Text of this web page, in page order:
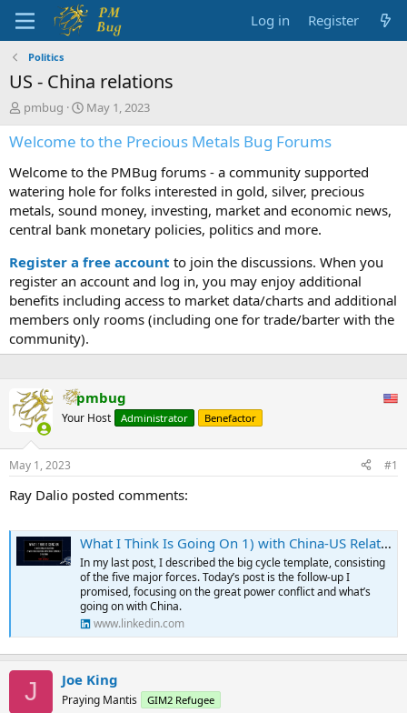
Log in Register
Politics
US - China relations
T
h
r
a
d
s
t
a
t
e
r
pmbug
S
t
a
t
d
a
t
e
May 1, 2023
Welcome to the Precious Metals Bug Forums
Welcome to the PMBug forums - a community supported
watering hole for folks interested in gold, silver, precious
metals, sound money, investing, market and economic news,
central bank monetary policies, politics and more.
Register a free account to join the discussions. When you
register an account and log in, you may enjoy additional
benefits including access to market data/charts and additional
members only rooms (including one for trade/barter with the
community).
pmbug
Your Host Administrator Benefactor
May 1, 2023 #1
Ray Dalio posted comments:
What I Think Is Going On 1) with China-US Relations, 2) with Their Relations with Other Countries, and 3) in China
In my last post, I described the big cycle template, consisting
of the five major forces. Today’s post is the follow-up I
promised, focusing on the great power conflict and what’s
going on with China.
www.linkedin.com
J Joe King
Praying Mantis GIM2 Refugee